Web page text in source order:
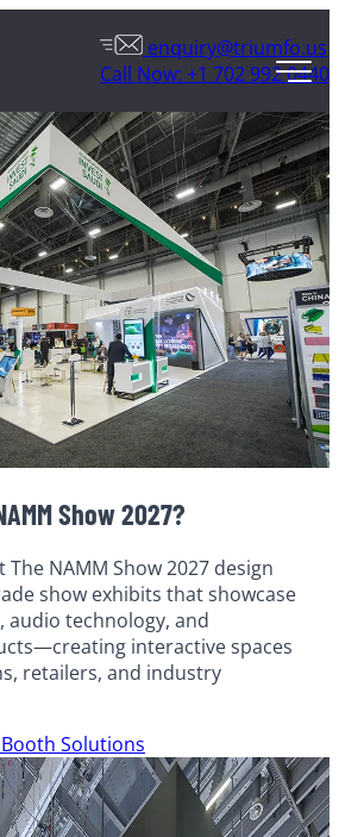
enquiry@triumfo.us
Call Now: +1 702 992 0440
Show 2027?
NAMM Show 2027 design
show exhibits that showcase
technology, and
interactive spaces
retailers, and industry
Solutions